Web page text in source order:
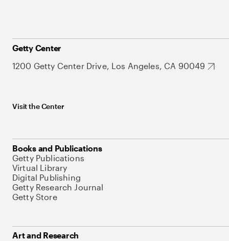
Getty Center
1200 Getty Center Drive, Los Angeles, CA 90049
Visit the Center
Books and Publications
Getty Publications
Virtual Library
Digital Publishing
Getty Research Journal
Getty Store
Art and Research